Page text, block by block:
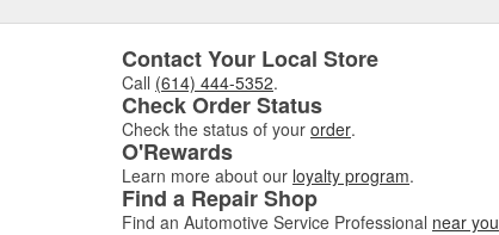
Contact Your Local Store
Call (614) 444-5352.
Check Order Status
Check the status of your order.
O'Rewards
Learn more about our loyalty program.
Find a Repair Shop
Find an Automotive Service Professional near you